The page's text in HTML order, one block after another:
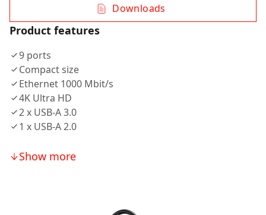
Downloads
Product features
9 ports
Compact size
Ethernet 1000 Mbit/s
4K Ultra HD
2 х USB-A 3.0
1 х USB-A 2.0
Show more